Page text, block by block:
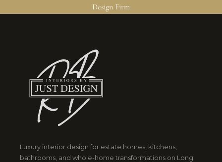
Design Firm
Luxury interior design for estate homes, kitchens,
bathrooms, and whole-home transformations on Long